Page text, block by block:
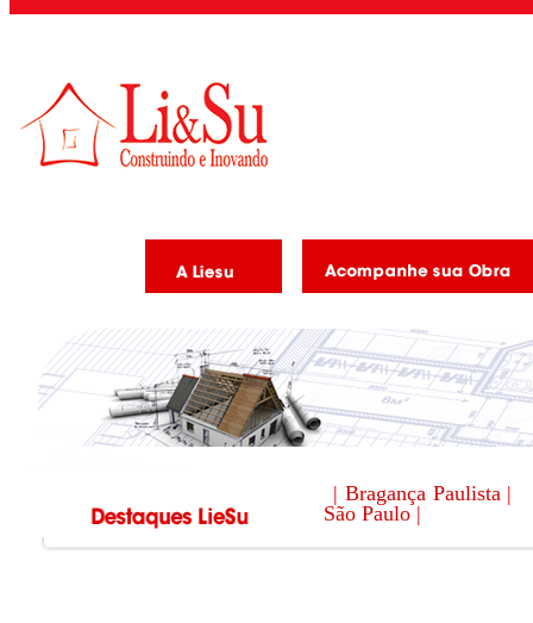
| Bragança Paulista |
São Paulo |